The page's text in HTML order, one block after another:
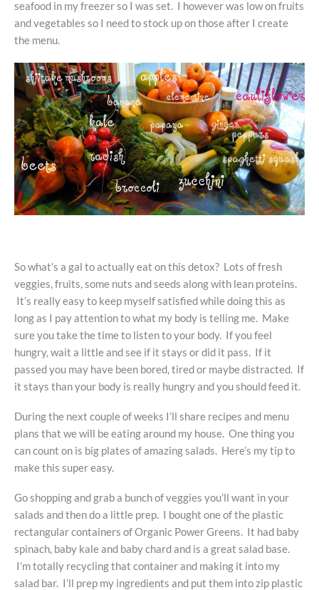
seafood in my freezer so I was set. I however was low on fruits
and vegetables so I need to stock up on those after I create
the menu.
So what’s a gal to actually eat on this detox? Lots of fresh
veggies, fruits, some nuts and seeds along with lean proteins.
It’s really easy to keep myself satisfied while doing this as
long as I pay attention to what my body is telling me. Make
sure you take the time to listen to your body. If you feel
hungry, wait a little and see if it stays or did it pass. If it
passed you may have been bored, tired or maybe distracted. If
it stays than your body is really hungry and you should feed it.
During the next couple of weeks I’ll share recipes and menu
plans that we will be eating around my house. One thing you
can count on is big plates of amazing salads. Here’s my tip to
make this super easy.
Go shopping and grab a bunch of veggies you’ll want in your
salads and then do a little prep. I bought one of the plastic
rectangular containers of Organic Power Greens. It had baby
spinach, baby kale and baby chard and is a great salad base.
I’m totally recycling that container and making it into my
salad bar. I’ll prep my ingredients and put them into zip plastic